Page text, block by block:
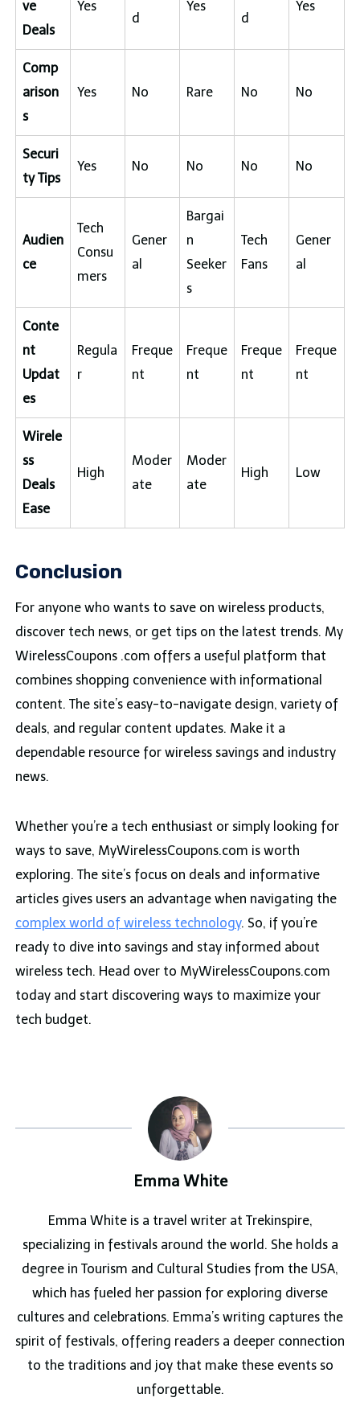
ve
Deals
Yes
d
Yes
d
Yes
Comp
arison
s
Yes No Rare No No
Securi
ty Tips
Yes No No No No
Audien
ce
Tech
Consu
mers
Gener
al
Bargai
n
Seeker
s
Tech
Fans
Gener
al
Conte
nt
Updat
es
Regula
r
Freque
nt
Freque
nt
Freque
nt
Freque
nt
Wirele
ss
Deals
Ease
High
Moder
ate
Moder
ate
High Low
Conclusion
For anyone who wants to save on wireless products,
discover tech news, or get tips on the latest trends. My
WirelessCoupons .com offers a useful platform that
combines shopping convenience with informational
content. The site’s easy-to-navigate design, variety of
deals, and regular content updates. Make it a
dependable resource for wireless savings and industry
news.
Whether you’re a tech enthusiast or simply looking for
ways to save, MyWirelessCoupons.com is worth
exploring. The site’s focus on deals and informative
articles gives users an advantage when navigating the
complex world of wireless technology. So, if you’re
ready to dive into savings and stay informed about
wireless tech. Head over to MyWirelessCoupons.com
today and start discovering ways to maximize your
tech budget.
Emma White
Emma White is a travel writer at Trekinspire,
specializing in festivals around the world. She holds a
degree in Tourism and Cultural Studies from the USA,
which has fueled her passion for exploring diverse
cultures and celebrations. Emma’s writing captures the
spirit of festivals, offering readers a deeper connection
to the traditions and joy that make these events so
unforgettable.